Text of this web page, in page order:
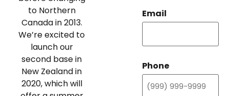
to Northern
Canada in 2013.
We’re excited to
launch our
second base in
New Zealand in
2020, which will
Email
Phone